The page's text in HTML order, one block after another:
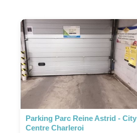
Parking Parc Reine Astrid - City
Centre Charleroi